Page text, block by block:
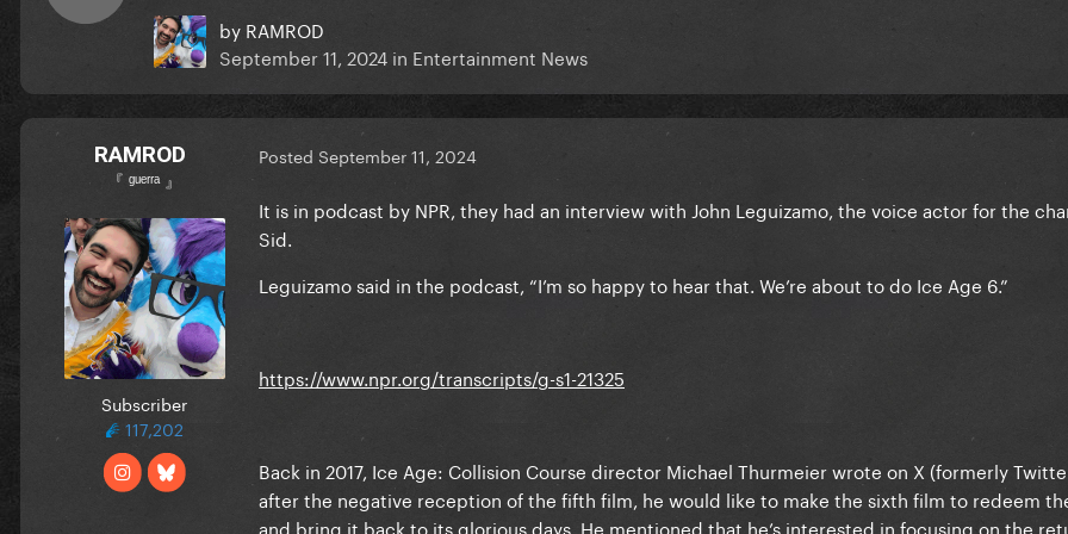
by RAMROD
September 11, 2024 in Entertainment News
RAMROD
『 ᵍᵘᵉʳʳᵃ 』
Subscriber
117,202
Posted September 11, 2024
It is in podcast by NPR, they had an interview with John Leguizamo, the voice actor for the
Sid.
Leguizamo said in the podcast, “I’m so happy to hear that. We’re about to do Ice Age 6.”
https://www.npr.org/transcripts/g-s1-21325
Back in 2017, Ice Age: Collision Course director Michael Thurmeier wrote on X (formerly
after the negative reception of the fifth film, he would like to make the sixth film to redeem
and bring it back to its glorious days. He mentioned that he’s interested in focusing on the